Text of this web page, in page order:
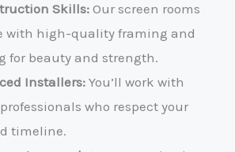
Skills: Our screen rooms
with high-quality framing and
for beauty and strength.
Installers:You’ll work with
who respect your
timeline.